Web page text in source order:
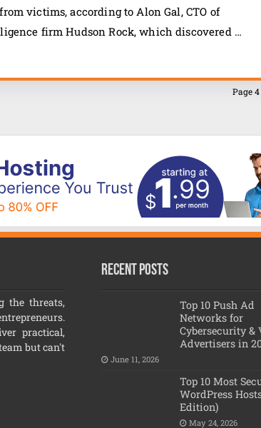
victims, according to Alon Gal, CTO of
firm Hudson Rock, which discovered …
Page
the threats,
practical,
but can't
Recent Posts
Top 10 Push Ad
Networks for
Cybersecurity &
Advertisers in
June 11, 2026
Top 10 Most
WordPress
Edition)
May 24, 2026